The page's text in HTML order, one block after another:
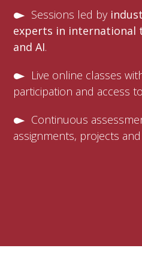
Sessions led by
experts in international
and AI.
Live online classes
participation and access
Continuous
assignments, projects